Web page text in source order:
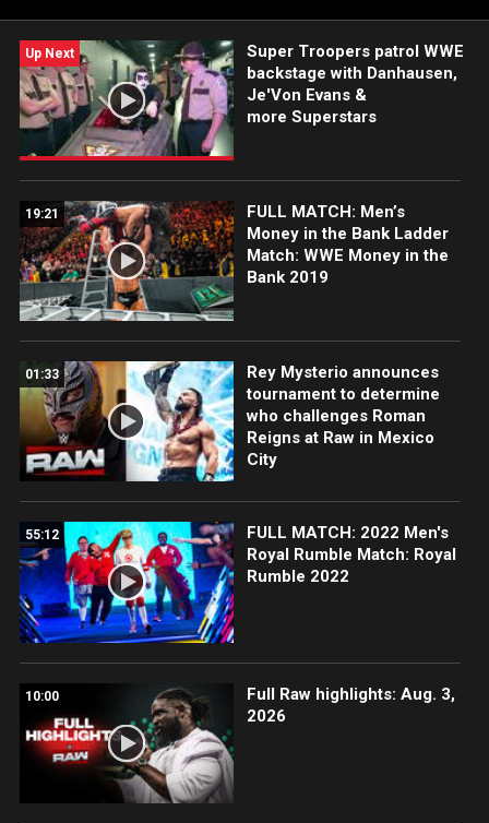
Up Next
Super Troopers patrol WWE
backstage with Danhausen,
Je'Von Evans &
more Superstars
19:21
FULL MATCH: Men’s
Money in the Bank Ladder
Match: WWE Money in the
Bank 2019
01:33
Rey Mysterio announces
tournament to determine
who challenges Roman
Reigns at Raw in Mexico
City
55:12
FULL MATCH: 2022 Men's
Royal Rumble Match: Royal
Rumble 2022
10:00
Full Raw highlights: Aug. 3,
2026